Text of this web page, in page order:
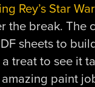
Rey’s Star
the break. The
sheets to
a treat to see it
paint